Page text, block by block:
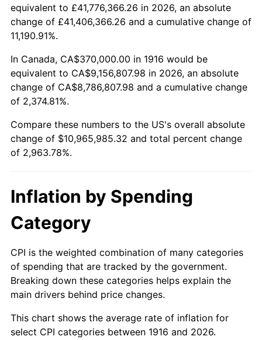
1966 $1,099,816.51 2.86%
1967
1968 $1,181,284.40 4.19%
1969 $1,245,779.82 5.46%
1971 $1,374,770.64 4.38%
1973 $1,507,155.96 6.22%
1974 $1,673,486.24
1975 $1,826,238.53 9.13%
1976 $1,931,467.89 5.76%
1977 $2,057,064.22
1978 $2,213,211.01 7.59%
equivalent to £41,776,366.26 in 2026, an absolute
change of £41,406,366.26 and a cumulative change of
11,190.91%.
In Canada, CA$370,000.00 in 1916 would be
equivalent to CA$9,156,807.98 in 2026, an absolute
change of CA$8,786,807.98 and a cumulative change
of 2,374.81%.
Compare these numbers to the US's overall absolute
change of $10,965,985.32 and total percent change
of 2,963.78%.
Inflation by Spending
Category
CPI is the weighted combination of many categories
of spending that are tracked by the government.
Breaking down these categories helps explain the
main drivers behind price changes.
This chart shows the average rate of inflation for
select CPI categories between 1916 and 2026.